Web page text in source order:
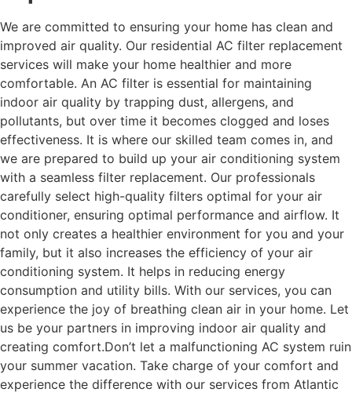
We are committed to ensuring your home has clean and
improved air quality. Our residential AC filter replacement
services will make your home healthier and more
comfortable. An AC filter is essential for maintaining
indoor air quality by trapping dust, allergens, and
pollutants, but over time it becomes clogged and loses
effectiveness. It is where our skilled team comes in, and
we are prepared to build up your air conditioning system
with a seamless filter replacement. Our professionals
carefully select high-quality filters optimal for your air
conditioner, ensuring optimal performance and airflow. It
not only creates a healthier environment for you and your
family, but it also increases the efficiency of your air
conditioning system. It helps in reducing energy
consumption and utility bills. With our services, you can
experience the joy of breathing clean air in your home. Let
us be your partners in improving indoor air quality and
creating comfort.Don’t let a malfunctioning AC system ruin
your summer vacation. Take charge of your comfort and
experience the difference with our services from Atlantic